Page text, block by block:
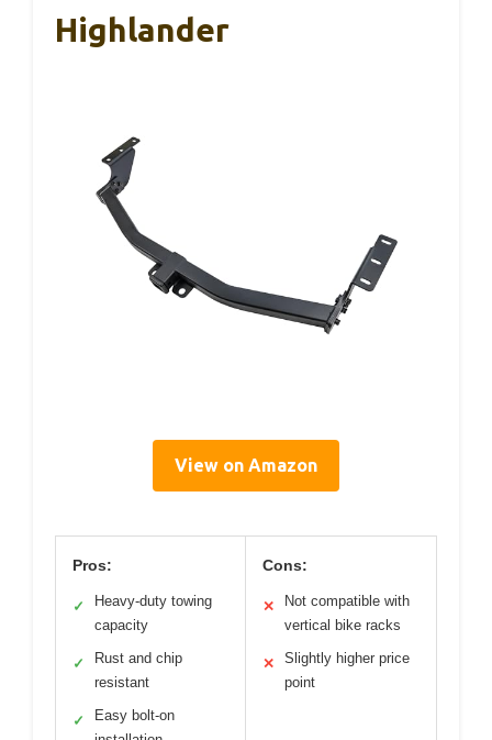
Highlander
View on Amazon
Pros:
✓
Heavy-duty towing
capacity
✓
Rust and chip
resistant
✓
Easy bolt-on
Cons:
✕
Not compatible with
vertical bike racks
✕
Slightly higher price
point